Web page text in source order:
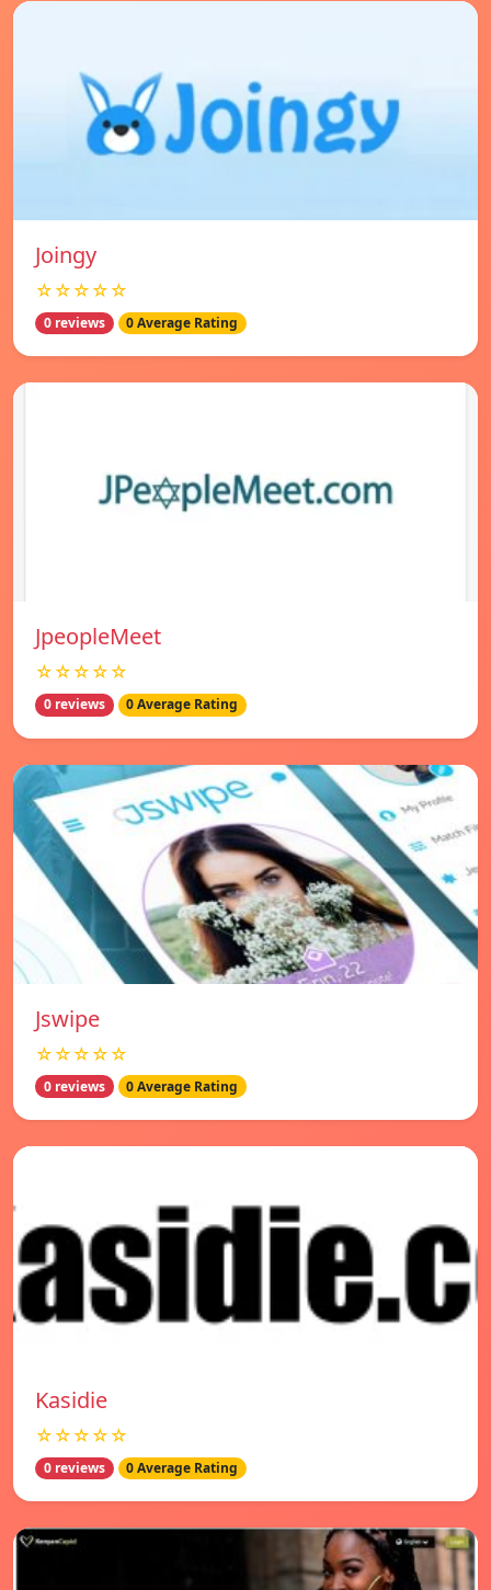
Joingy
☆☆☆☆☆
0 reviews 0 Average Rating
JpeopleMeet
☆☆☆☆☆
0 reviews 0 Average Rating
Jswipe
☆☆☆☆☆
0 reviews 0 Average Rating
Kasidie
☆☆☆☆☆
0 reviews 0 Average Rating